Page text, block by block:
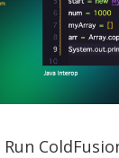
Run